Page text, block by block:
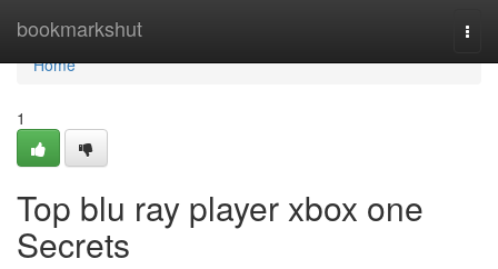
bookmarkshut
Home
Home
1
Top blu ray player xbox one
Secrets